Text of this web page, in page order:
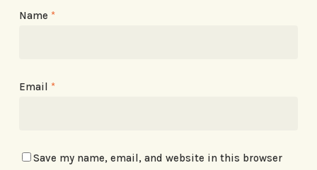
Name *
Email *
Save my name, email, and website in this browser